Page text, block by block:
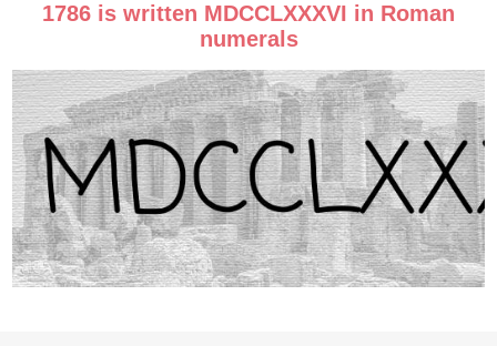
1786 is written MDCCLXXXVI in Roman
numerals